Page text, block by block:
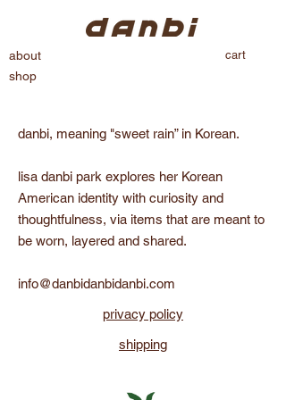
about
shop
cart
danbi, meaning "sweet rain” in Korean.
lisa danbi park explores her Korean
American identity with curiosity and
thoughtfulness, via items that are meant to
be worn, layered and shared.
info@danbidanbidanbi.com
privacy policy
shipping